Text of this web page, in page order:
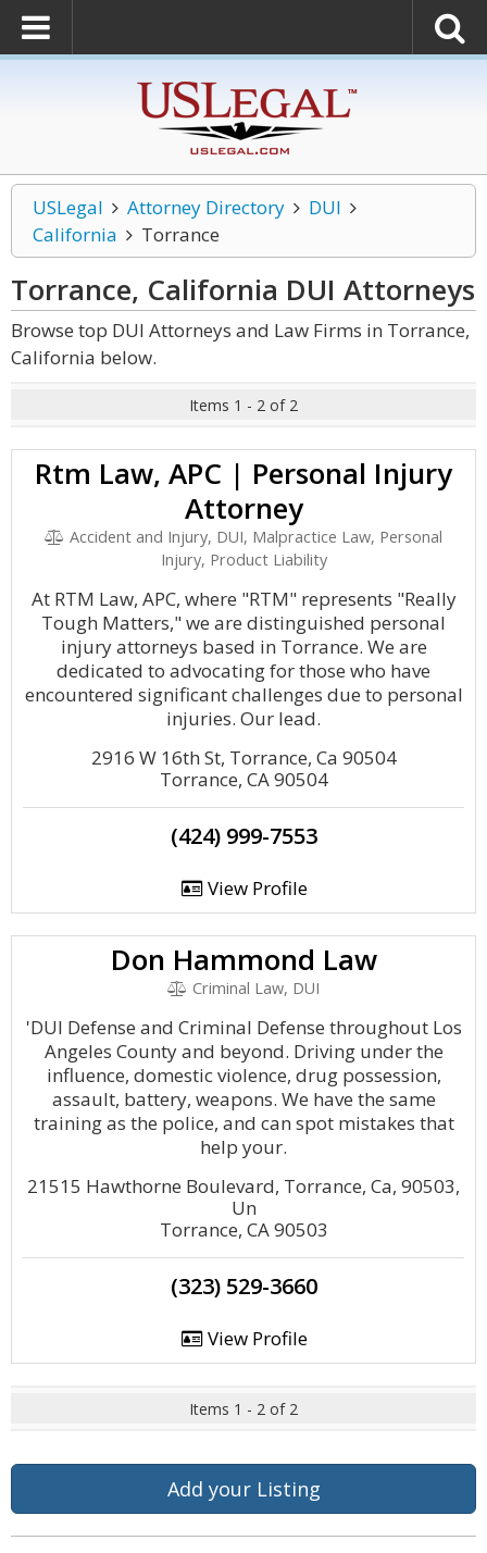
USLegal Attorney Directory
DUI
California
Torrance
Torrance, California DUI Attorneys
Browse top DUI Attorneys and Law Firms in Torrance,
California below.
Items 1 - 2 of 2
Rtm Law, APC | Personal Injury
Attorney
Accident and Injury, DUI, Malpractice Law, Personal
Injury, Product Liability
At RTM Law, APC, where "RTM" represents "Really
Tough Matters," we are distinguished personal
injury attorneys based in Torrance. We are
dedicated to advocating for those who have
encountered significant challenges due to personal
injuries. Our lead.
2916 W 16th St, Torrance, Ca 90504
Torrance, CA 90504
(424) 999-7553
View Profile
Don Hammond Law
Criminal Law, DUI
'DUI Defense and Criminal Defense throughout Los
Angeles County and beyond. Driving under the
influence, domestic violence, drug possession,
assault, battery, weapons. We have the same
training as the police, and can spot mistakes that
help your.
21515 Hawthorne Boulevard, Torrance, Ca, 90503,
Un
Torrance, CA 90503
(323) 529-3660
View Profile
Items 1 - 2 of 2
Add your Listing